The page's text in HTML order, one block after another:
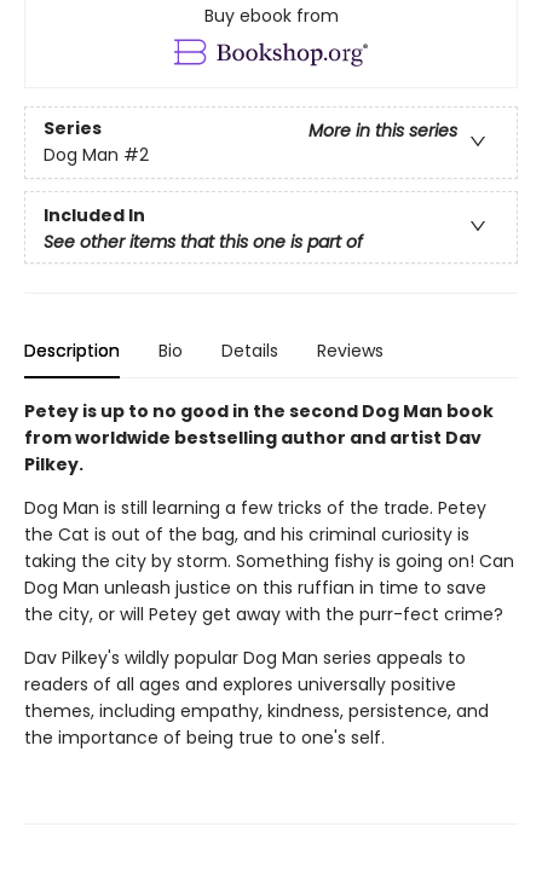
Buy ebook from
Series
More in this series
Dog Man #2
Included In
See other items that this one is part of
Description Bio Details Reviews
Petey is up to no good in the second Dog Man book
from worldwide bestselling author and artist Dav
Pilkey.
Dog Man is still learning a few tricks of the trade. Petey
the Cat is out of the bag, and his criminal curiosity is
taking the city by storm. Something fishy is going on! Can
Dog Man unleash justice on this ruffian in time to save
the city, or will Petey get away with the purr-fect crime?
Dav Pilkey's wildly popular Dog Man series appeals to
readers of all ages and explores universally positive
themes, including empathy, kindness, persistence, and
the importance of being true to one's self.